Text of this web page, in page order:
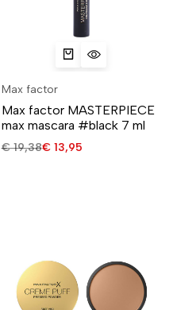
Max factor
Max factor MASTERPIECE
max mascara #black 7 ml
€19,38€13,95